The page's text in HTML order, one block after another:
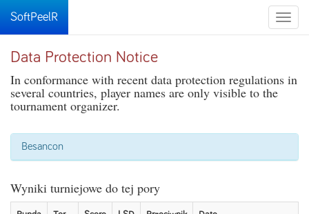
Toggle
SoftPeelR
Data Protection Notice
In conformance with recent data protection regulations in
several countries, player names are only visible to the
tournament organizer.
Besancon
Wyniki turniejowe do tej pory